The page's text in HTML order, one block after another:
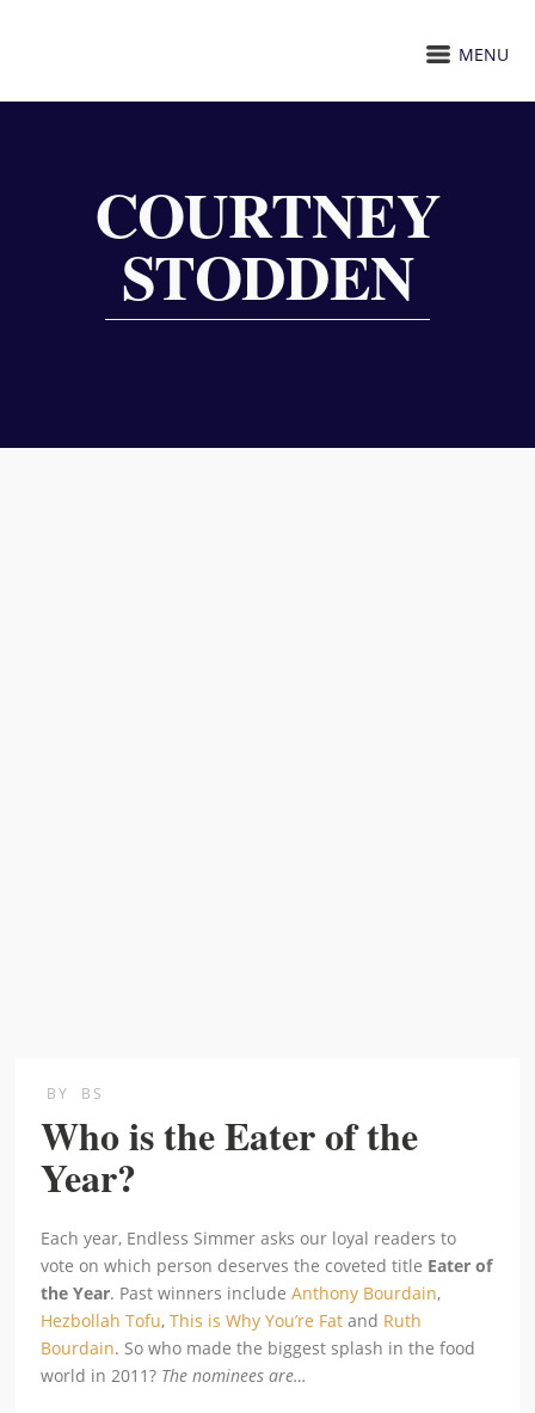
MENU
COURTNEY
STODDEN
BY BS
Who is the Eater of the
Year?
Each year, Endless Simmer asks our loyal readers to
vote on which person deserves the coveted title Eater of
the Year. Past winners includeAnthony Bourdain,
Hezbollah Tofu,This is Why You’re Fat and Ruth
Bourdain. So who made the biggest splash in the food
world in 2011? The nominees are…